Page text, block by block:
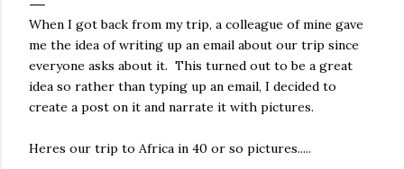
When I got back from my trip, a colleague of mine gave
me the idea of writing up an email about our trip since
everyone asks about it. This turned out to be a great
idea so rather than typing up an email, I decided to
create a post on it and narrate it with pictures.
Heres our trip to Africa in 40 or so pictures.....